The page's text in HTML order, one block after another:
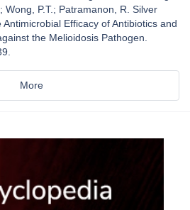
Wong, P.T.; Patramanon, R. Silver
Efficacy of Antibiotics and
the Melioidosis Pathogen.
More